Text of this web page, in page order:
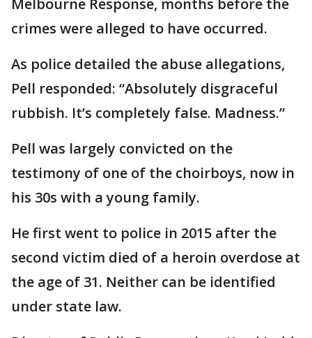
crimes were alleged to have occurred.
As police detailed the abuse allegations,
Pell responded: “Absolutely disgraceful
rubbish. It’s completely false. Madness.”
Pell was largely convicted on the
testimony of one of the choirboys, now in
his 30s with a young family.
He first went to police in 2015 after the
second victim died of a heroin overdose at
the age of 31. Neither can be identified
under state law.